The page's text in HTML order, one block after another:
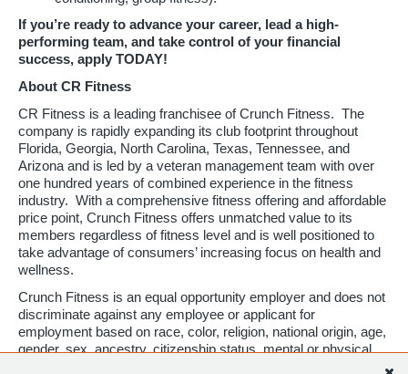
If you’re ready to advance your career, lead a high-
performing team, and take control of your financial
success, apply TODAY!
About CR Fitness
CR Fitness is a leading franchisee of Crunch Fitness. The
company is rapidly expanding its club footprint throughout
Florida, Georgia, North Carolina, Texas, Tennessee, and
Arizona and is led by a veteran management team with over
one hundred years of combined experience in the fitness
industry. With a comprehensive fitness offering and affordable
price point, Crunch Fitness offers unmatched value to its
members regardless of fitness level and is well positioned to
take advantage of consumers’ increasing focus on health and
wellness.
Crunch Fitness is an equal opportunity employer and does not
discriminate against any employee or applicant for
employment based on race, color, religion, national origin, age,
gender, sex, ancestry, citizenship status, mental or physical